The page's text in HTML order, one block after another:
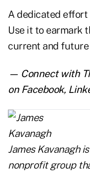
A dedicated effort
Use it to earmark
current and
— Connect with
on Facebook,
James Kavanagh
nonprofit group